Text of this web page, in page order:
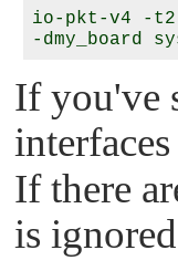
io-pkt-v4 -t2
If you've
If there
is